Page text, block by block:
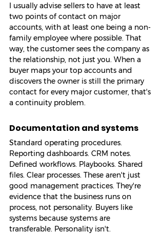
I usually advise sellers to have at least
two points of contact on major
accounts, with at least one being a non-
family employee where possible. That
way, the customer sees the company as
the relationship, not just you. When a
buyer maps your top accounts and
discovers the owner is still the primary
contact for every major customer, that's
a continuity problem.
Documentation and systems
Standard operating procedures.
Reporting dashboards. CRM notes.
Defined workflows. Playbooks. Shared
files. Clear processes. These aren't just
good management practices. They're
evidence that the business runs on
process, not personality. Buyers like
systems because systems are
transferable. Personality isn't.